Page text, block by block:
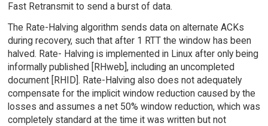
Fast Retransmit to send a burst of data.
The Rate-Halving algorithm sends data on alternate ACKs
during recovery, such that after 1 RTT the window has been
halved. Rate- Halving is implemented in Linux after only being
informally published [RHweb], including an uncompleted
document [RHID]. Rate-Halving also does not adequately
compensate for the implicit window reduction caused by the
losses and assumes a net 50% window reduction, which was
completely standard at the time it was written but not